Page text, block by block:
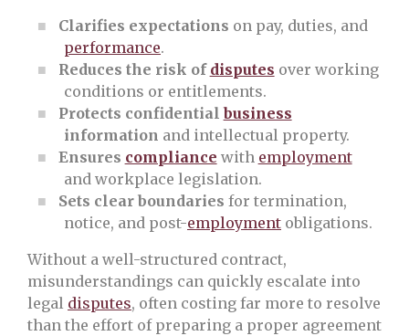
Clarifies expectations on pay, duties, and
performance.
Reduces the risk of disputes over working
conditions or entitlements.
Protects confidentialbusiness
information and intellectual property.
Ensures compliance with employment
and workplace legislation.
Sets clear boundaries for termination,
notice, and post-employment obligations.
Without a well-structured contract,
misunderstandings can quickly escalate into
legal disputes, often costing far more to resolve
than the effort of preparing a proper agreement